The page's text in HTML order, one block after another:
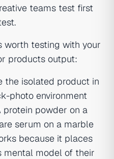
teams test first
worth testing with your
products output:
the isolated product in
photo environment
protein powder on a
serum on a marble
because it places
mental model of their